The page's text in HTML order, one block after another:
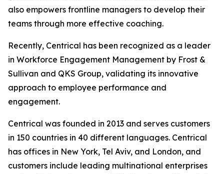
also empowers frontline managers to develop their
teams through more effective coaching.
Recently, Centrical has been recognized as a leader
in Workforce Engagement Management by Frost &
Sullivan and QKS Group, validating its innovative
approach to employee performance and
engagement.
Centrical was founded in 2013 and serves customers
in 150 countries in 40 different languages. Centrical
has offices in New York, Tel Aviv, and London, and
customers include leading multinational enterprises